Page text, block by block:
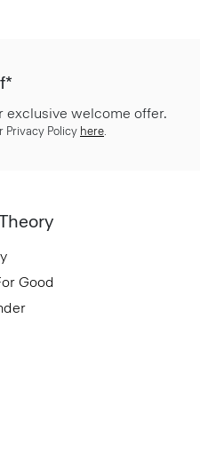
exclusive welcome offer.
Privacy Policy here
Good